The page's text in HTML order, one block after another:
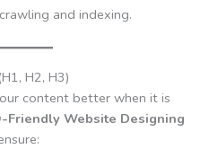
and indexing.
H2, H3)
content better when it is
Friendly Website Designing